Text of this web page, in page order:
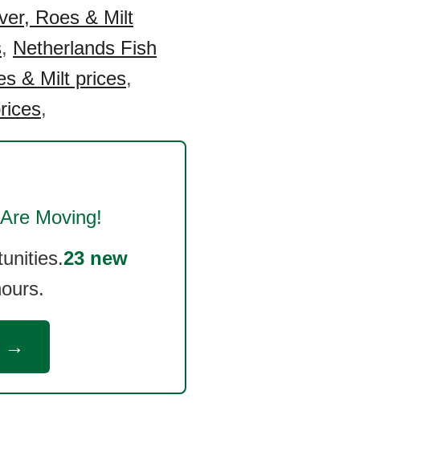
Roes & Milt
, Netherlands Fish
& Milt prices,
,
Moving!
23 new
→